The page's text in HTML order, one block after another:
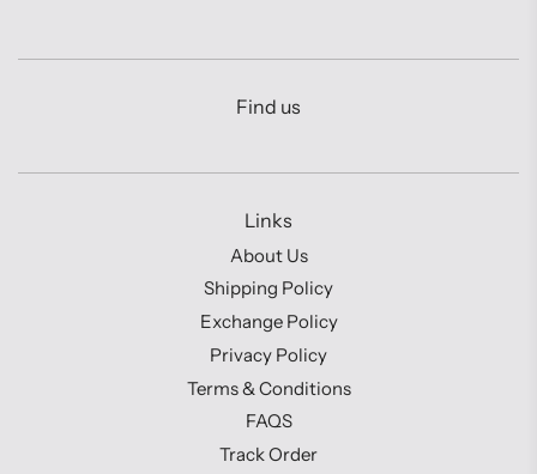
Find us
Links
About Us
Shipping Policy
Exchange Policy
Privacy Policy
Terms & Conditions
FAQS
Track Order